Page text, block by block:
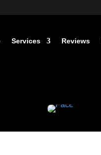
Services Reviews